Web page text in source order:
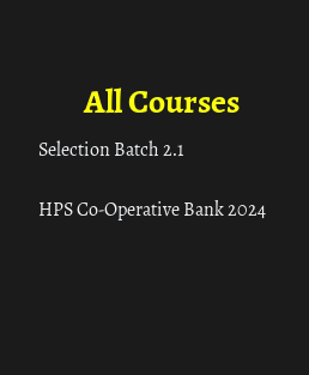
All Courses
Selection Batch 2.1
HPS Co-Operative Bank 2024